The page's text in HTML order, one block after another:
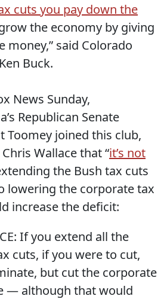
cuts you pay down the
the economy by giving
money,” said Colorado
Buck.
News Sunday,
Republican Senate
Toomey joined this club,
Wallace that “it’s not
the Bush tax cuts
lowering the corporate tax
increase the deficit:
If you extend all the
cuts, if you were to cut,
but cut the corporate
— although that would